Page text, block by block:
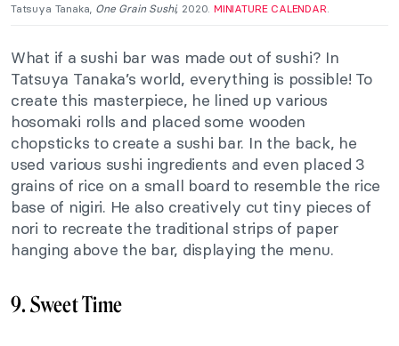
Tatsuya Tanaka, One Grain Sushi, 2020. MINIATURE CALENDAR.
What if a sushi bar was made out of sushi? In
Tatsuya Tanaka’s world, everything is possible! To
create this masterpiece, he lined up various
hosomaki rolls and placed some wooden
chopsticks to create a sushi bar. In the back, he
used various sushi ingredients and even placed 3
grains of rice on a small board to resemble the rice
base of nigiri. He also creatively cut tiny pieces of
nori to recreate the traditional strips of paper
hanging above the bar, displaying the menu.
9. Sweet Time